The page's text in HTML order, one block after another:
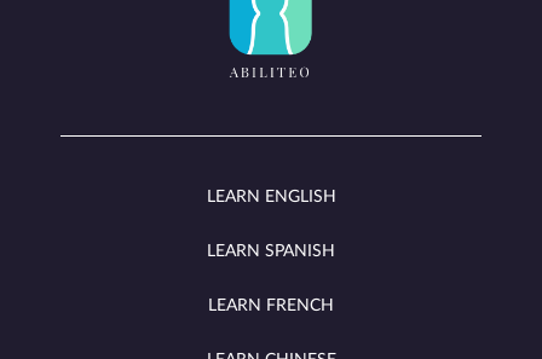
LEARN ENGLISH
LEARN SPANISH
LEARN FRENCH